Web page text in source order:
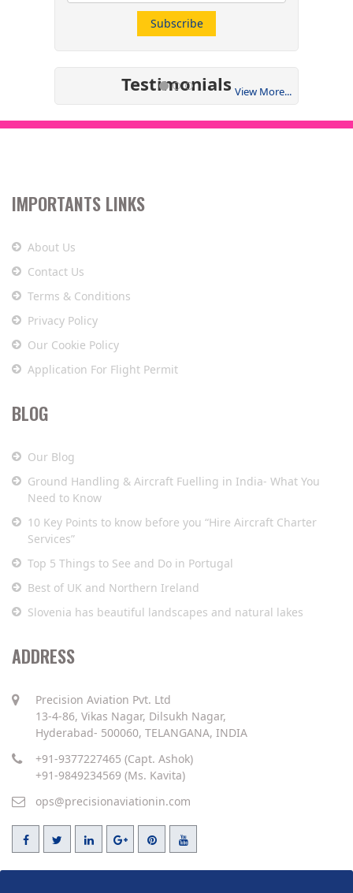
Testimonials View More...
IMPORTANTS LINKS
About Us
Contact Us
Terms & Conditions
Privacy Policy
Our Cookie Policy
Application For Flight Permit
BLOG
Our Blog
Ground Handling & Aircraft Fuelling in India- What You
Need to Know
10 Key Points to know before you “Hire Aircraft Charter
Services”
Top 5 Things to See and Do in Portugal
Best of UK and Northern Ireland
Slovenia has beautiful landscapes and natural lakes
ADDRESS
Precision Aviation Pvt. Ltd
13-4-86, Vikas Nagar, Dilsukh Nagar,
Hyderabad- 500060, TELANGANA, INDIA
+91-9377227465 (Capt. Ashok)
+91-9849234569 (Ms. Kavita)
ops@precisionaviationin.com